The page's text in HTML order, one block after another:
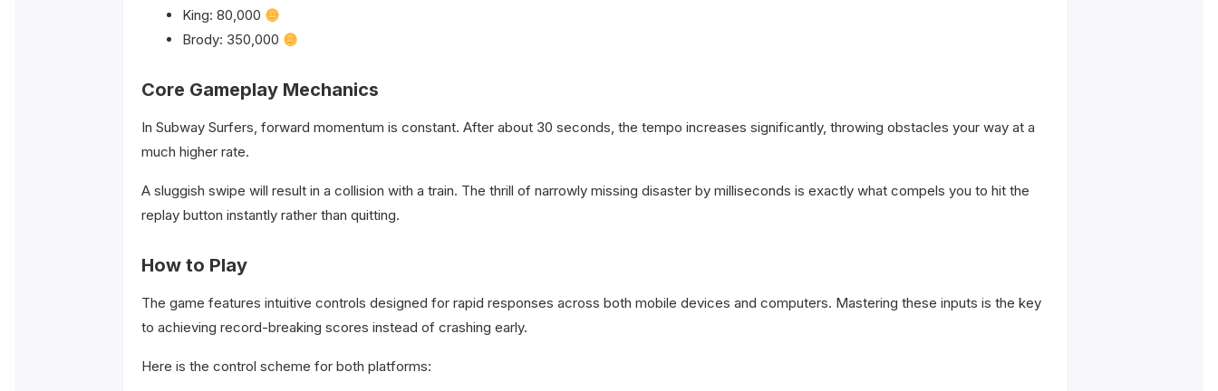
King: 80,000
Brody: 350,000
Core Gameplay Mechanics
In Subway Surfers, forward momentum is constant. After about 30 seconds, the tempo increases significantly, throwing obstacles your way at a
much higher rate.
A sluggish swipe will result in a collision with a train. The thrill of narrowly missing disaster by milliseconds is exactly what compels you to hit the
replay button instantly rather than quitting.
How to Play
The game features intuitive controls designed for rapid responses across both mobile devices and computers. Mastering these inputs is the key
to achieving record-breaking scores instead of crashing early.
Here is the control scheme for both platforms: